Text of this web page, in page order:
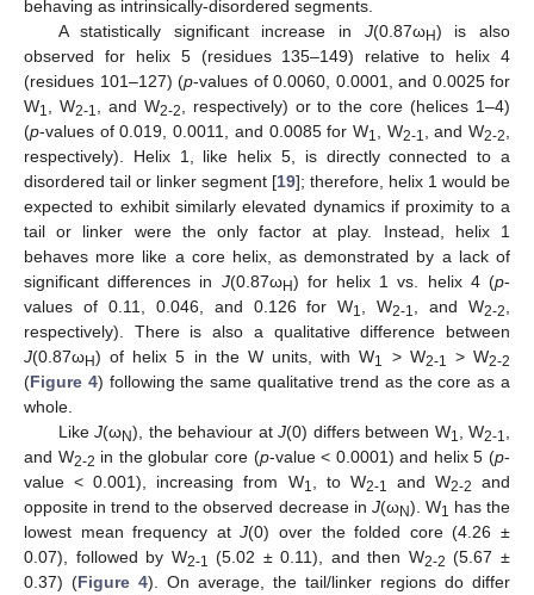
behaving as intrinsically-disordered segments.
A statistically significant increase in J(0.87ωH) is also
observed for helix 5 (residues 135–149) relative to helix 4
(residues 101–127) (p-values of 0.0060, 0.0001, and 0.0025 for
W1 , W2-1 , and W2-2
, respectively) or to the core (helices 1–4)
(p-values of 0.019, 0.0011, and 0.0085 for W1 , W2-1 , and W2-2
respectively). Helix 1, like helix 5, is directly connected to a
disordered tail or linker segment [19]; therefore, helix 1 would be
expected to exhibit similarly elevated dynamics if proximity to a
tail or linker were the only factor at play. Instead, helix 1
behaves more like a core helix, as demonstrated by a lack of
significant differences in J(0.87ωH) for helix 1 vs. helix 4 (p-
values of 0.11, 0.046, and 0.126 for W1 , W2-1 , and W2-2
respectively). There is also a qualitative difference between
J(0.87ωH) of helix 5 in the W units, with W1 > W2-1 > W2-2
(Figure 4) following the same qualitative trend as the core as a
whole.
LikeJ(ωN), the behaviour atJ(0) differs between W1 , W2-1
and W2-2 in the globular core (p-value < 0.0001) and helix 5 (p-
value < 0.001), increasing from W1 , to W2-1 and W2-2
and
opposite in trend to the observed decrease in J(ωN). W1 has the
lowest mean frequency atJ(0) over the folded core (4.26 ±
0.07), followed by W2-1 (5.02 ± 0.11), and then W2-2 (5.67 ±
0.37) (Figure 4). On average, the tail/linker regions do differ